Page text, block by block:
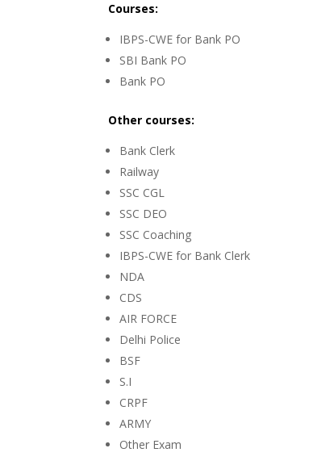
Courses:
IBPS-CWE for Bank PO
SBI Bank PO
Bank PO
Other courses:
Bank Clerk
Railway
SSC CGL
SSC DEO
SSC Coaching
IBPS-CWE for Bank Clerk
NDA
CDS
AIR FORCE
Delhi Police
BSF
S.I
CRPF
ARMY
Other Exam